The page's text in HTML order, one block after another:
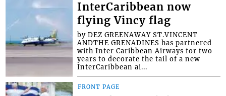
InterCaribbean now
flying Vincy flag
by DEZ GREENAWAY ST.VINCENT
ANDTHE GRENADINES has partnered
with Inter Caribbean Airways for two
years to decorate the tail of a new
InterCaribbean ai...
FRONT PAGE